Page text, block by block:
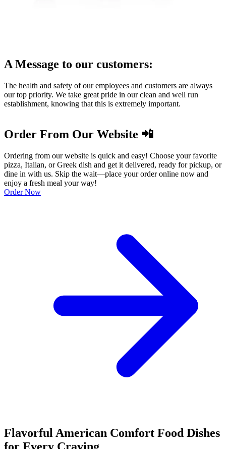
A Message to our customers:
The health and safety of our employees and customers are always
our top priority. We take great pride in our clean and well run
establishment, knowing that this is extremely important.
Order From Our Website 📲
Ordering from our website is quick and easy! Choose your favorite
pizza, Italian, or Greek dish and get it delivered, ready for pickup, or
dine in with us. Skip the wait—place your order online now and
enjoy a fresh meal your way!
Order Now
Flavorful American Comfort Food Dishes